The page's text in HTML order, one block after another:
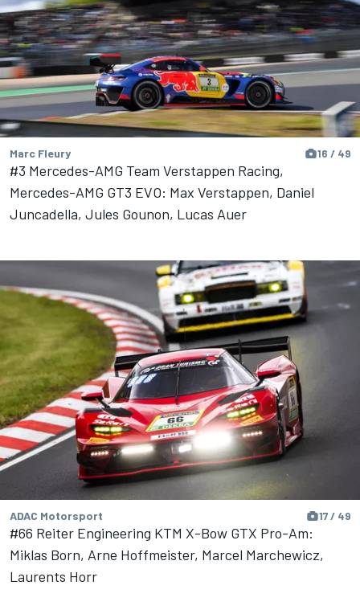
Marc Fleury 16 / 49
#3 Mercedes-AMG Team Verstappen Racing,
Mercedes-AMG GT3 EVO: Max Verstappen, Daniel
Juncadella, Jules Gounon, Lucas Auer
ADAC Motorsport 17 / 49
#66 Reiter Engineering KTM X-Bow GTX Pro-Am:
Miklas Born, Arne Hoffmeister, Marcel Marchewicz,
Laurents Horr